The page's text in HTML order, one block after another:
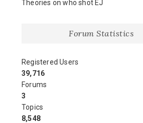
Theories on who shot EJ
Forum Statistics
Registered Users
39,716
Forums
3
Topics
8,548